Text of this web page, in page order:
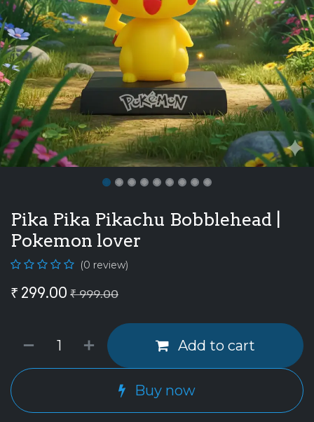
Pika Pika Pikachu Bobblehead |
Pokemon lover
(0 review)
₹ 299.00 ₹999.00
Add to cart
Buy now